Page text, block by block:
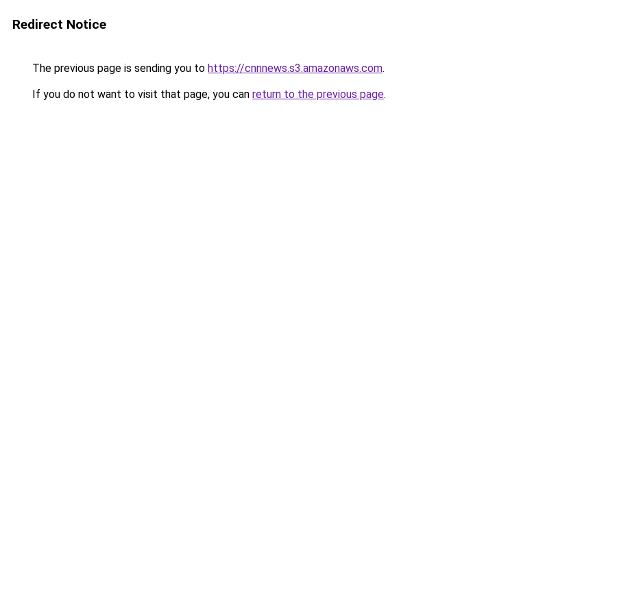
Redirect Notice
The previous page is sending you to https://cnnnews.s3.amazonaws.com.
If you do not want to visit that page, you can return to the previous page.